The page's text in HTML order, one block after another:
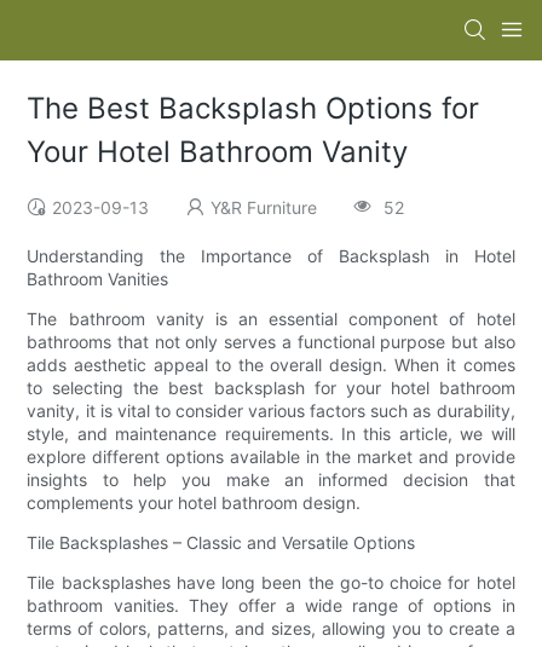
The Best Backsplash Options for
Your Hotel Bathroom Vanity
2023-09-13 Y&R Furniture 52
Understanding the Importance of Backsplash in Hotel
Bathroom Vanities
The bathroom vanity is an essential component of hotel
bathrooms that not only serves a functional purpose but also
adds aesthetic appeal to the overall design. When it comes
to selecting the best backsplash for your hotel bathroom
vanity, it is vital to consider various factors such as durability,
style, and maintenance requirements. In this article, we will
explore different options available in the market and provide
insights to help you make an informed decision that
complements your hotel bathroom design.
Tile Backsplashes – Classic and Versatile Options
Tile backsplashes have long been the go-to choice for hotel
bathroom vanities. They offer a wide range of options in
terms of colors, patterns, and sizes, allowing you to create a